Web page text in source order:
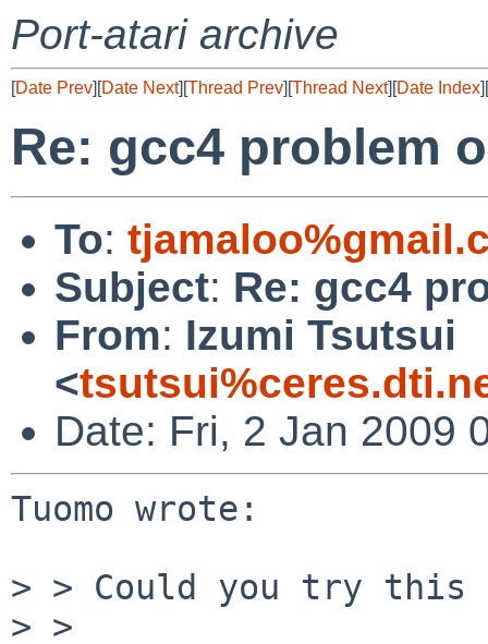
Port-atari archive
[Date Prev][Date Next][Thread Prev][Thread Next][Date Index][
Re: gcc4 problem
To:
Subject: Re: gcc4
From: Izumi Tsutsui
<
Date: Fri, 2 Jan 2009
Tuomo wrote:
> > Could you try this